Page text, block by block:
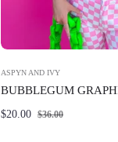
ASPYN AND IVY
BUBBLEGUM
Regular
$20.00 $36.00Sale